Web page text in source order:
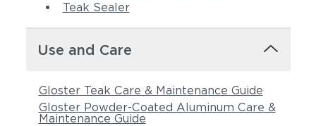
Teak Sealer
Use and Care
Gloster Teak Care & Maintenance Guide
Gloster Powder-Coated Aluminum Care &
Maintenance Guide